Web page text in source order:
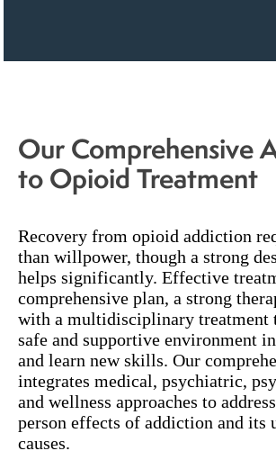
Our Comprehensive
to Opioid Treatment
Recovery from opioid addiction
than willpower, though a strong
helps significantly. Effective
comprehensive plan, a strong
with a multidisciplinary treatment
safe and supportive environment
and learn new skills. Our
integrates medical, psychiatric,
and wellness approaches to
person effects of addiction and its
causes.